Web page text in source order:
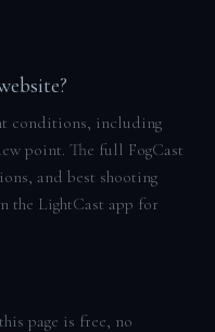
conditions, including
point. The full FogCast
and best shooting
the LightCast app for
page is free, no